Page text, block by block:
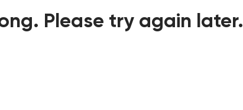
Please try again later.